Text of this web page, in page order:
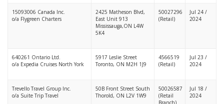
15093006 Canada Inc.
o/a Flygreen Charters
2425 Matheson Blvd,
East Unit 913
Mississauga,ON L4W
5K4
50027296
(Retail)
Jul 24 /
2024
640261 Ontario Ltd.
o/a Expedia Cruises North York
5917 Leslie Street
Toronto, ON M2H 1J9
4566519
(Retail)
Jul 23 /
2024
Trevello Travel Group Inc.
o/a Suite Trip Travel
50B Front Street South
Thorold, ON L2V 1W9
50026587
(Retail
Branch)
Jul 18 /
2024